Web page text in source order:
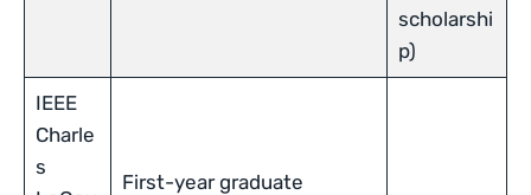
scholarshi
p)
IEEE
Charle
s
First-year graduate